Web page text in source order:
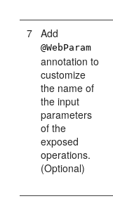
7 Add
@WebParam
annotation to
customize
the name of
the input
parameters
of the
exposed
operations.
(Optional)